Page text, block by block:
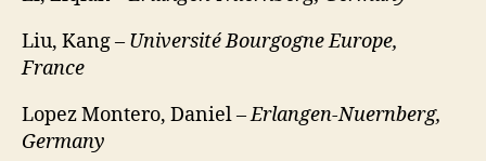
Liu, Kang – Université Bourgogne Europe,
France
Lopez Montero, Daniel –Erlangen-Nuernberg,
Germany